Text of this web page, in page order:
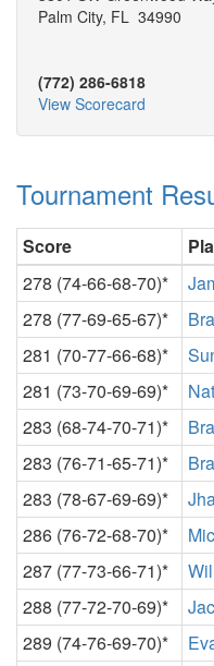
Palm City, FL 34990
(772) 286-6818
View Scorecard
Tournament
Score
278 (74-66-68-70)*
278 (77-69-65-67)*
281 (70-77-66-68)*
281 (73-70-69-69)*
283 (68-74-70-71)*
283 (76-71-65-71)*
283 (78-67-69-69)*
286 (76-72-68-70)*
287 (77-73-66-71)*
288 (77-72-70-69)*
289 (74-76-69-70)*